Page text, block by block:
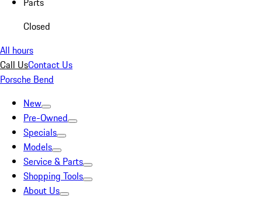
Closed
All hours
Call UsContact Us
Porsche Bend
New
Pre-Owned
Specials
Models
Service & Parts
Shopping Tools
About Us